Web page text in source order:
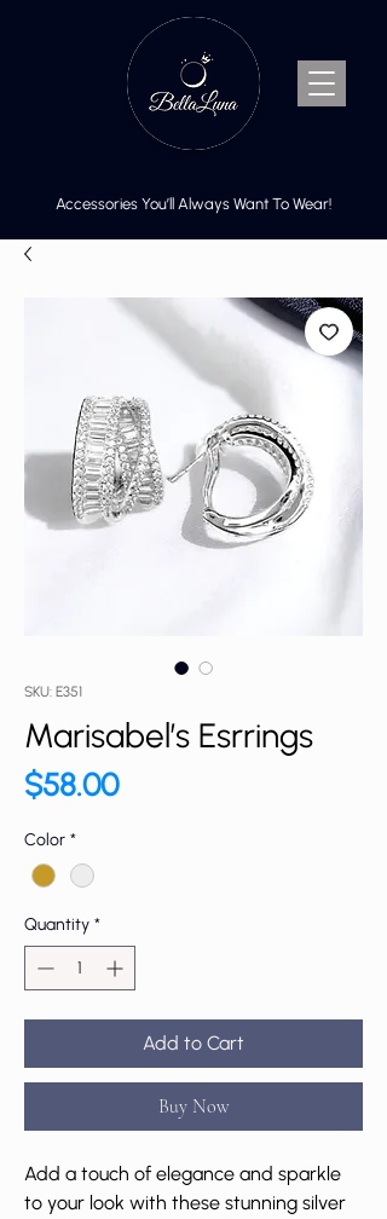
Cart
Accessories You’ll Always Want To Wear!
SKU: E351
Marisabel’s Esrrings
$58.00Price
Color *
Quantity *
Add to Cart
Buy Now
Add a touch of elegance and sparkle
to your look with these stunning silver